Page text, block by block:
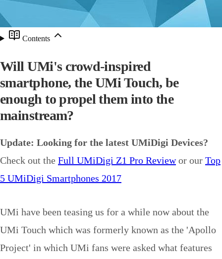
Contents
Will UMi's crowd-inspired
smartphone, the UMi Touch, be
enough to propel them into the
mainstream?
Update: Looking for the latest UMiDigi Devices?
Check out the Full UMiDigi Z1 Pro Reviewor our Top
5 UMiDigi Smartphones 2017
UMi have been teasing us for a while now about the
UMi Touch which was formerly known as the 'Apollo
Project' in which UMi fans were asked what features